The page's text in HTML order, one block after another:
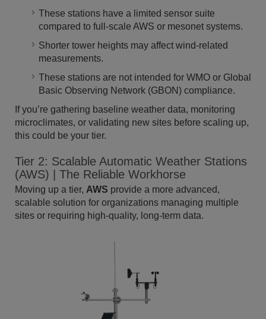
These stations have a limited sensor suite
compared to full-scale AWS or mesonet systems.
Shorter tower heights may affect wind-related
measurements.
These stations are not intended for WMO or Global
Basic Observing Network (GBON) compliance.
If you’re gathering baseline weather data, monitoring
microclimates, or validating new sites before scaling up,
this could be your tier.
Tier 2: Scalable Automatic Weather Stations
(AWS) | The Reliable Workhorse
Moving up a tier, AWS provide a more advanced,
scalable solution for organizations managing multiple
sites or requiring high-quality, long-term data.